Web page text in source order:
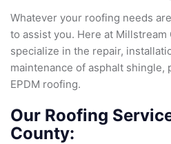
Whatever your roofing needs
to assist you. Here at
specialize in the repair,
maintenance of asphalt shingle,
EPDM roofing.
Our Roofing
County: